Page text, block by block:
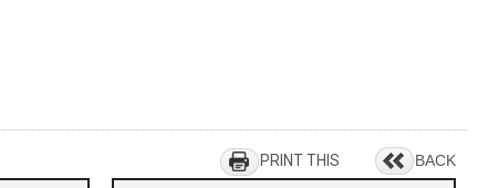
BACK
PRINT THIS